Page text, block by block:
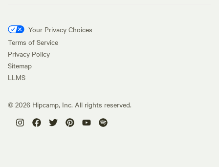
Your Privacy Choices
Terms of Service
Privacy Policy
Sitemap
LLMS
© 2026 Hipcamp, Inc. All rights reserved.